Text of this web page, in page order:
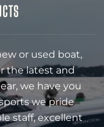
or used boat,
the latest and
we have you
we pride
staff, excellent